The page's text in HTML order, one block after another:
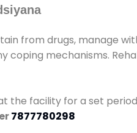
from drugs, manage
coping mechanisms.
facility for a set
7877780298